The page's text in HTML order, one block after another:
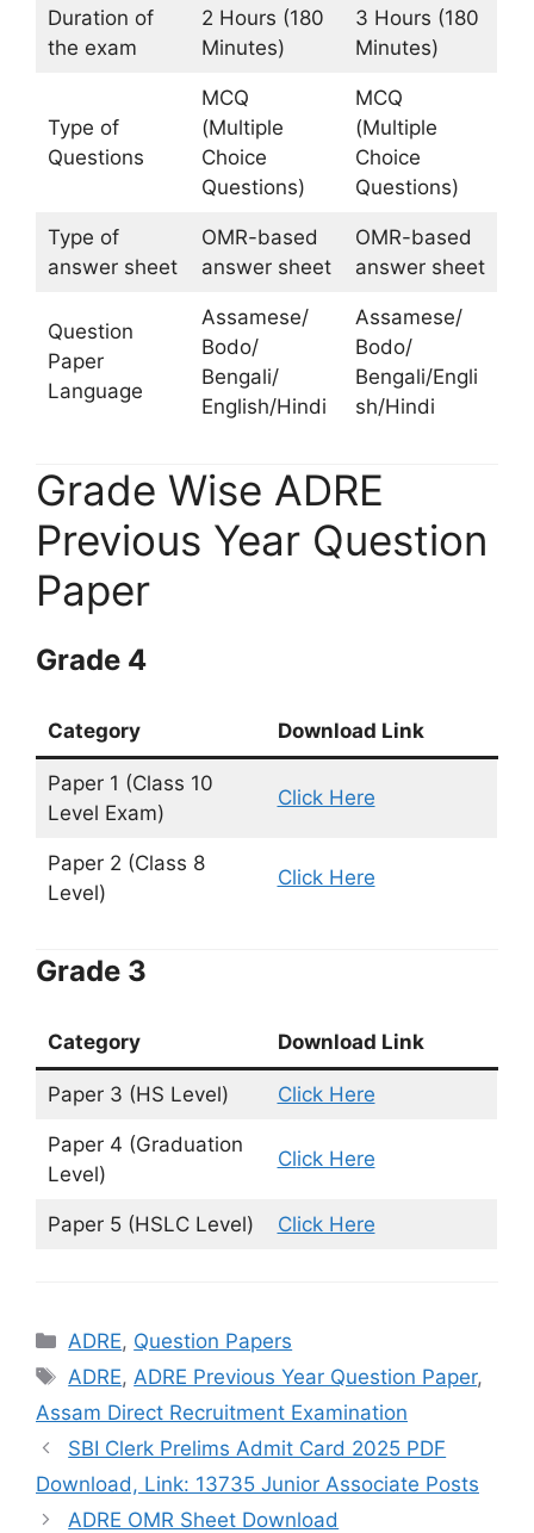
Duration of
the exam
2 Hours (180
Minutes)
3 Hours (180
Minutes)
Type of
Questions
MCQ
(Multiple
Choice
Questions)
MCQ
(Multiple
Choice
Questions)
Type of
answer sheet
OMR-based
answer sheet
OMR-based
answer sheet
Question
Paper
Language
Assamese/
Bodo/
Bengali/
English/Hindi
Assamese/
Bodo/
Bengali/Engli
sh/Hindi
Grade Wise ADRE
Previous Year Question
Paper
Grade 4
Category Download Link
Paper 1 (Class 10
Level Exam)
Click Here
Paper 2 (Class 8
Level)
Click Here
Grade 3
Category Download Link
Paper 3 (HS Level) Click Here
Paper 4 (Graduation
Level)
Click Here
Paper 5 (HSLC Level) Click Here
Categories
ADRE, Question Papers
Tags
ADRE, ADRE Previous Year Question Paper,
Assam Direct Recruitment Examination
SBI Clerk Prelims Admit Card 2025 PDF
Download, Link: 13735 Junior Associate Posts
ADRE OMR Sheet Download